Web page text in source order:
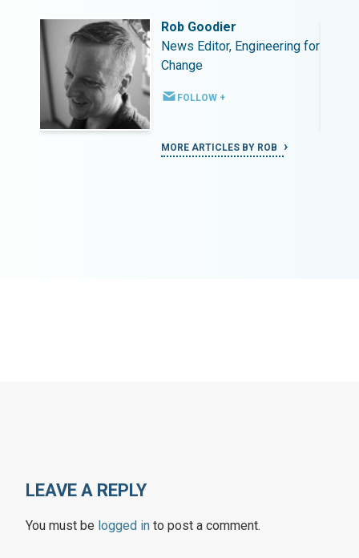
Rob Goodier
News Editor, Engineering for
Change
FOLLOW +
MORE ARTICLES BY ROB
LEAVE A REPLY
You must be logged in to post a comment.